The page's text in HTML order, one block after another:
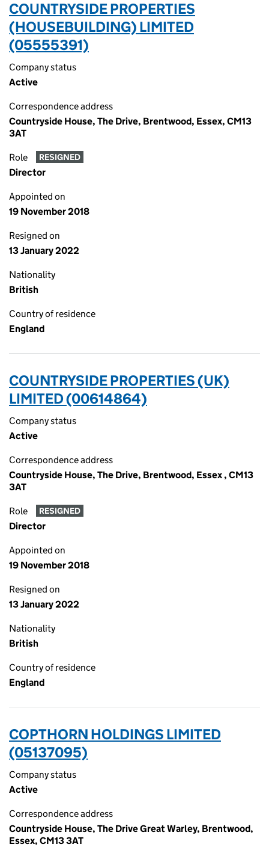
COUNTRYSIDE PROPERTIES
(HOUSEBUILDING) LIMITED
(05555391)
Company status
Active
Correspondence address
Countryside House, The Drive, Brentwood, Essex, CM13
3AT
Role RESIGNED
Director
Appointed on
19 November 2018
Resigned on
13 January 2022
Nationality
British
Country of residence
England
COUNTRYSIDE PROPERTIES (UK)
LIMITED (00614864)
Company status
Active
Correspondence address
Countryside House, The Drive, Brentwood, Essex , CM13
3AT
Role RESIGNED
Director
Appointed on
19 November 2018
Resigned on
13 January 2022
Nationality
British
Country of residence
England
COPTHORN HOLDINGS LIMITED
(05137095)
Company status
Active
Correspondence address
Countryside House, The Drive Great Warley, Brentwood,
Essex, CM13 3AT